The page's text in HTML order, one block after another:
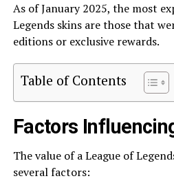
As of January 2025, the most
Legends skins are those that
editions or exclusive rewards.
Table of Contents
Factors
The value of a League of
several factors: